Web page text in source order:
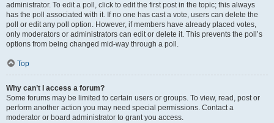
administrator. To edit a poll, click to edit the first post in the topic; this always
has the poll associated with it. If no one has cast a vote, users can delete the
poll or edit any poll option. However, if members have already placed votes,
only moderators or administrators can edit or delete it. This prevents the poll’s
options from being changed mid-way through a poll.
Top
Why can’t I access a forum?
Some forums may be limited to certain users or groups. To view, read, post or
perform another action you may need special permissions. Contact a
moderator or board administrator to grant you access.